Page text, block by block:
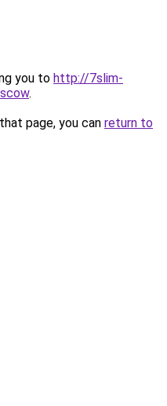
you to http://7slim-
.
page, you can return to